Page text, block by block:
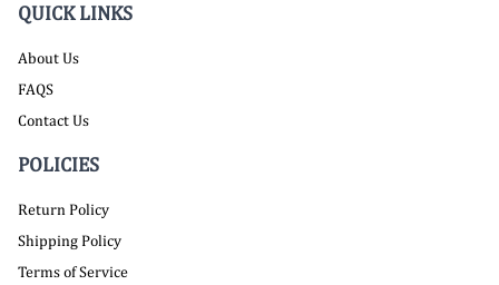
QUICK LINKS
About Us
FAQS
Contact Us
POLICIES
Return Policy
Shipping Policy
Terms of Service